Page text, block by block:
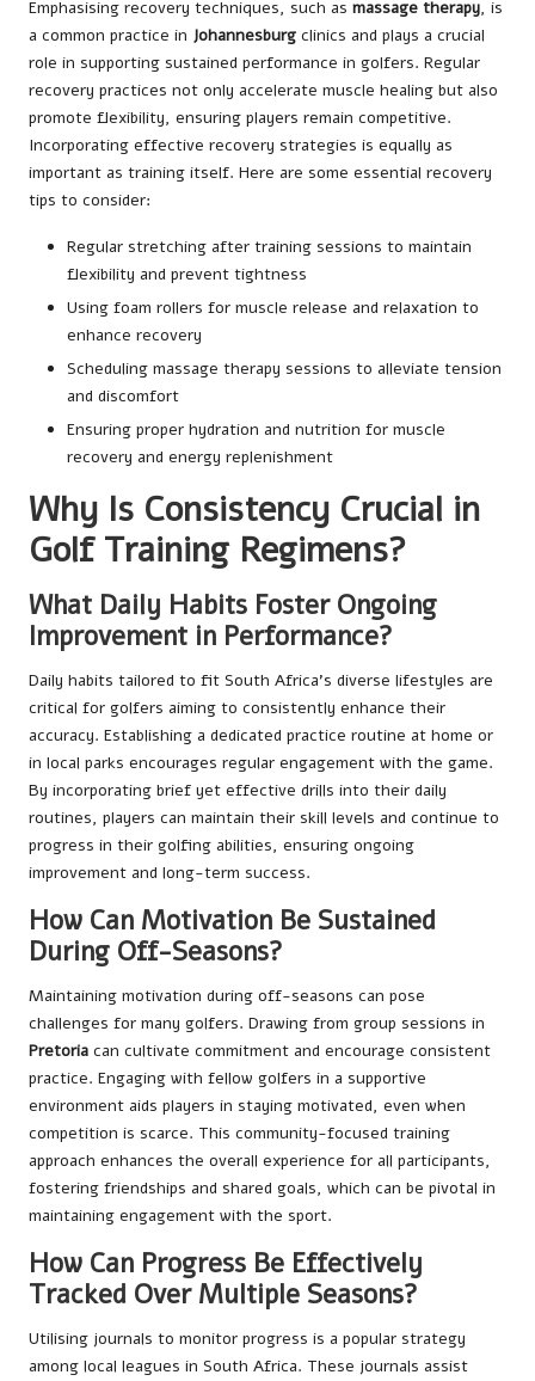
Emphasising recovery techniques, such as massage therapy, is
a common practice in Johannesburg clinics and plays a crucial
role in supporting sustained performance in golfers. Regular
recovery practices not only accelerate muscle healing but also
promote flexibility, ensuring players remain competitive.
Incorporating effective recovery strategies is equally as
important as training itself. Here are some essential recovery
tips to consider:
Regular stretching after training sessions to maintain
flexibility and prevent tightness
Using foam rollers for muscle release and relaxation to
enhance recovery
Scheduling massage therapy sessions to alleviate tension
and discomfort
Ensuring proper hydration and nutrition for muscle
recovery and energy replenishment
Why Is Consistency Crucial in
Golf Training Regimens?
What Daily Habits Foster Ongoing
Improvement in Performance?
Daily habits tailored to fit South Africa’s diverse lifestyles are
critical for golfers aiming to consistently enhance their
accuracy. Establishing a dedicated practice routine at home or
in local parks encourages regular engagement with the game.
By incorporating brief yet effective drills into their daily
routines, players can maintain their skill levels and continue to
progress in their golfing abilities, ensuring ongoing
improvement and long-term success.
How Can Motivation Be Sustained
During Off-Seasons?
Maintaining motivation during off-seasons can pose
challenges for many golfers. Drawing from group sessions in
Pretoria can cultivate commitment and encourage consistent
practice. Engaging with fellow golfers in a supportive
environment aids players in staying motivated, even when
competition is scarce. This community-focused training
approach enhances the overall experience for all participants,
fostering friendships and shared goals, which can be pivotal in
maintaining engagement with the sport.
How Can Progress Be Effectively
Tracked Over Multiple Seasons?
Utilising journals to monitor progress is a popular strategy
among local leagues in South Africa. These journals assist